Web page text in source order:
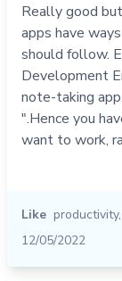
Really good
apps have
should follow.
Development
note-taking
".Hence you
want to work,
Like productivity,
12/05/2022